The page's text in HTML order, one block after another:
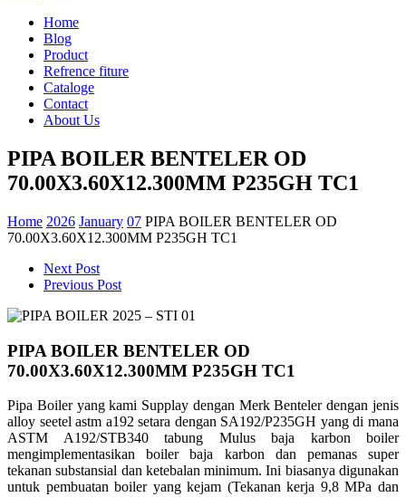
Home
Blog
Product
Refrence fiture
Cataloge
Contact
About Us
PIPA BOILER BENTELER OD
70.00X3.60X12.300MM P235GH TC1
Home 2026 January 07 PIPA BOILER BENTELER OD
70.00X3.60X12.300MM P235GH TC1
Next Post
Previous Post
PIPA BOILER BENTELER OD
70.00X3.60X12.300MM P235GH TC1
Pipa Boiler yang kami Supplay dengan MerkBenteler dengan jenis
alloy seetel astm a192 setara dengan SA192/P235GH yang di mana
ASTM A192/STB340 tabung Mulus baja karbon boiler
mengimplementasikan boilerbaja karbon dan pemanassuper
tekanan substansial dan ketebalan minimum.Ini biasanya digunakan
untuk pembuatan boiler yangkejam (Tekanan kerja 9,8 MPa dan